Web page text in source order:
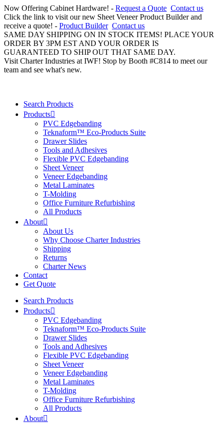
Now Offering Cabinet Hardware! - Request a Quote Contact us
Click the link to visit our new Sheet Veneer Product Builder and
receive a quote! - Product Builder Contact us
SAME DAY SHIPPING ON IN STOCK ITEMS! PLACE YOUR
ORDER BY 3PM EST AND YOUR ORDER IS
GUARANTEED TO SHIP OUT THAT SAME DAY.
Visit Charter Industries at IWF! Stop by Booth #C814 to meet our
team and see what's new.
Search Products
Products
PVC Edgebanding
Teknaform™ Eco-Products Suite
Drawer Slides
Tools and Adhesives
Flexible PVC Edgebanding
Sheet Veneer
Veneer Edgebanding
Metal Laminates
T-Molding
Office Furniture Refurbishing
All Products
About
About Us
Why Choose Charter Industries
Shipping
Returns
Charter News
Contact
Get Quote
Search Products
Products
PVC Edgebanding
Teknaform™ Eco-Products Suite
Drawer Slides
Tools and Adhesives
Flexible PVC Edgebanding
Sheet Veneer
Veneer Edgebanding
Metal Laminates
T-Molding
Office Furniture Refurbishing
All Products
About